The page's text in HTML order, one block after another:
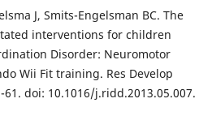
J, Smits-Engelsman BC. The
interventions for children
Disorder: Neuromotor
Wii Fit training. Res Develop
61. doi: 10.1016/j.ridd.2013.05.007.